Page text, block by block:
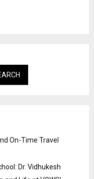
On-Time Travel
Dr. Vidhukesh